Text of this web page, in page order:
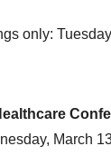
only:
March